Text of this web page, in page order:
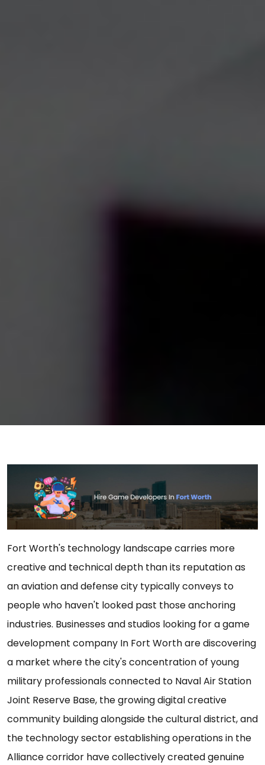
Fort Worth's technology landscape carries more
creative and technical depth than its reputation as
an aviation and defense city typically conveys to
people who haven't looked past those anchoring
industries. Businesses and studios looking for a game
development company In Fort Worth are discovering
a market where the city's concentration of young
military professionals connected to Naval Air Station
Joint Reserve Base, the growing digital creative
community building alongside the cultural district, and
the technology sector establishing operations in the
Alliance corridor have collectively created genuine